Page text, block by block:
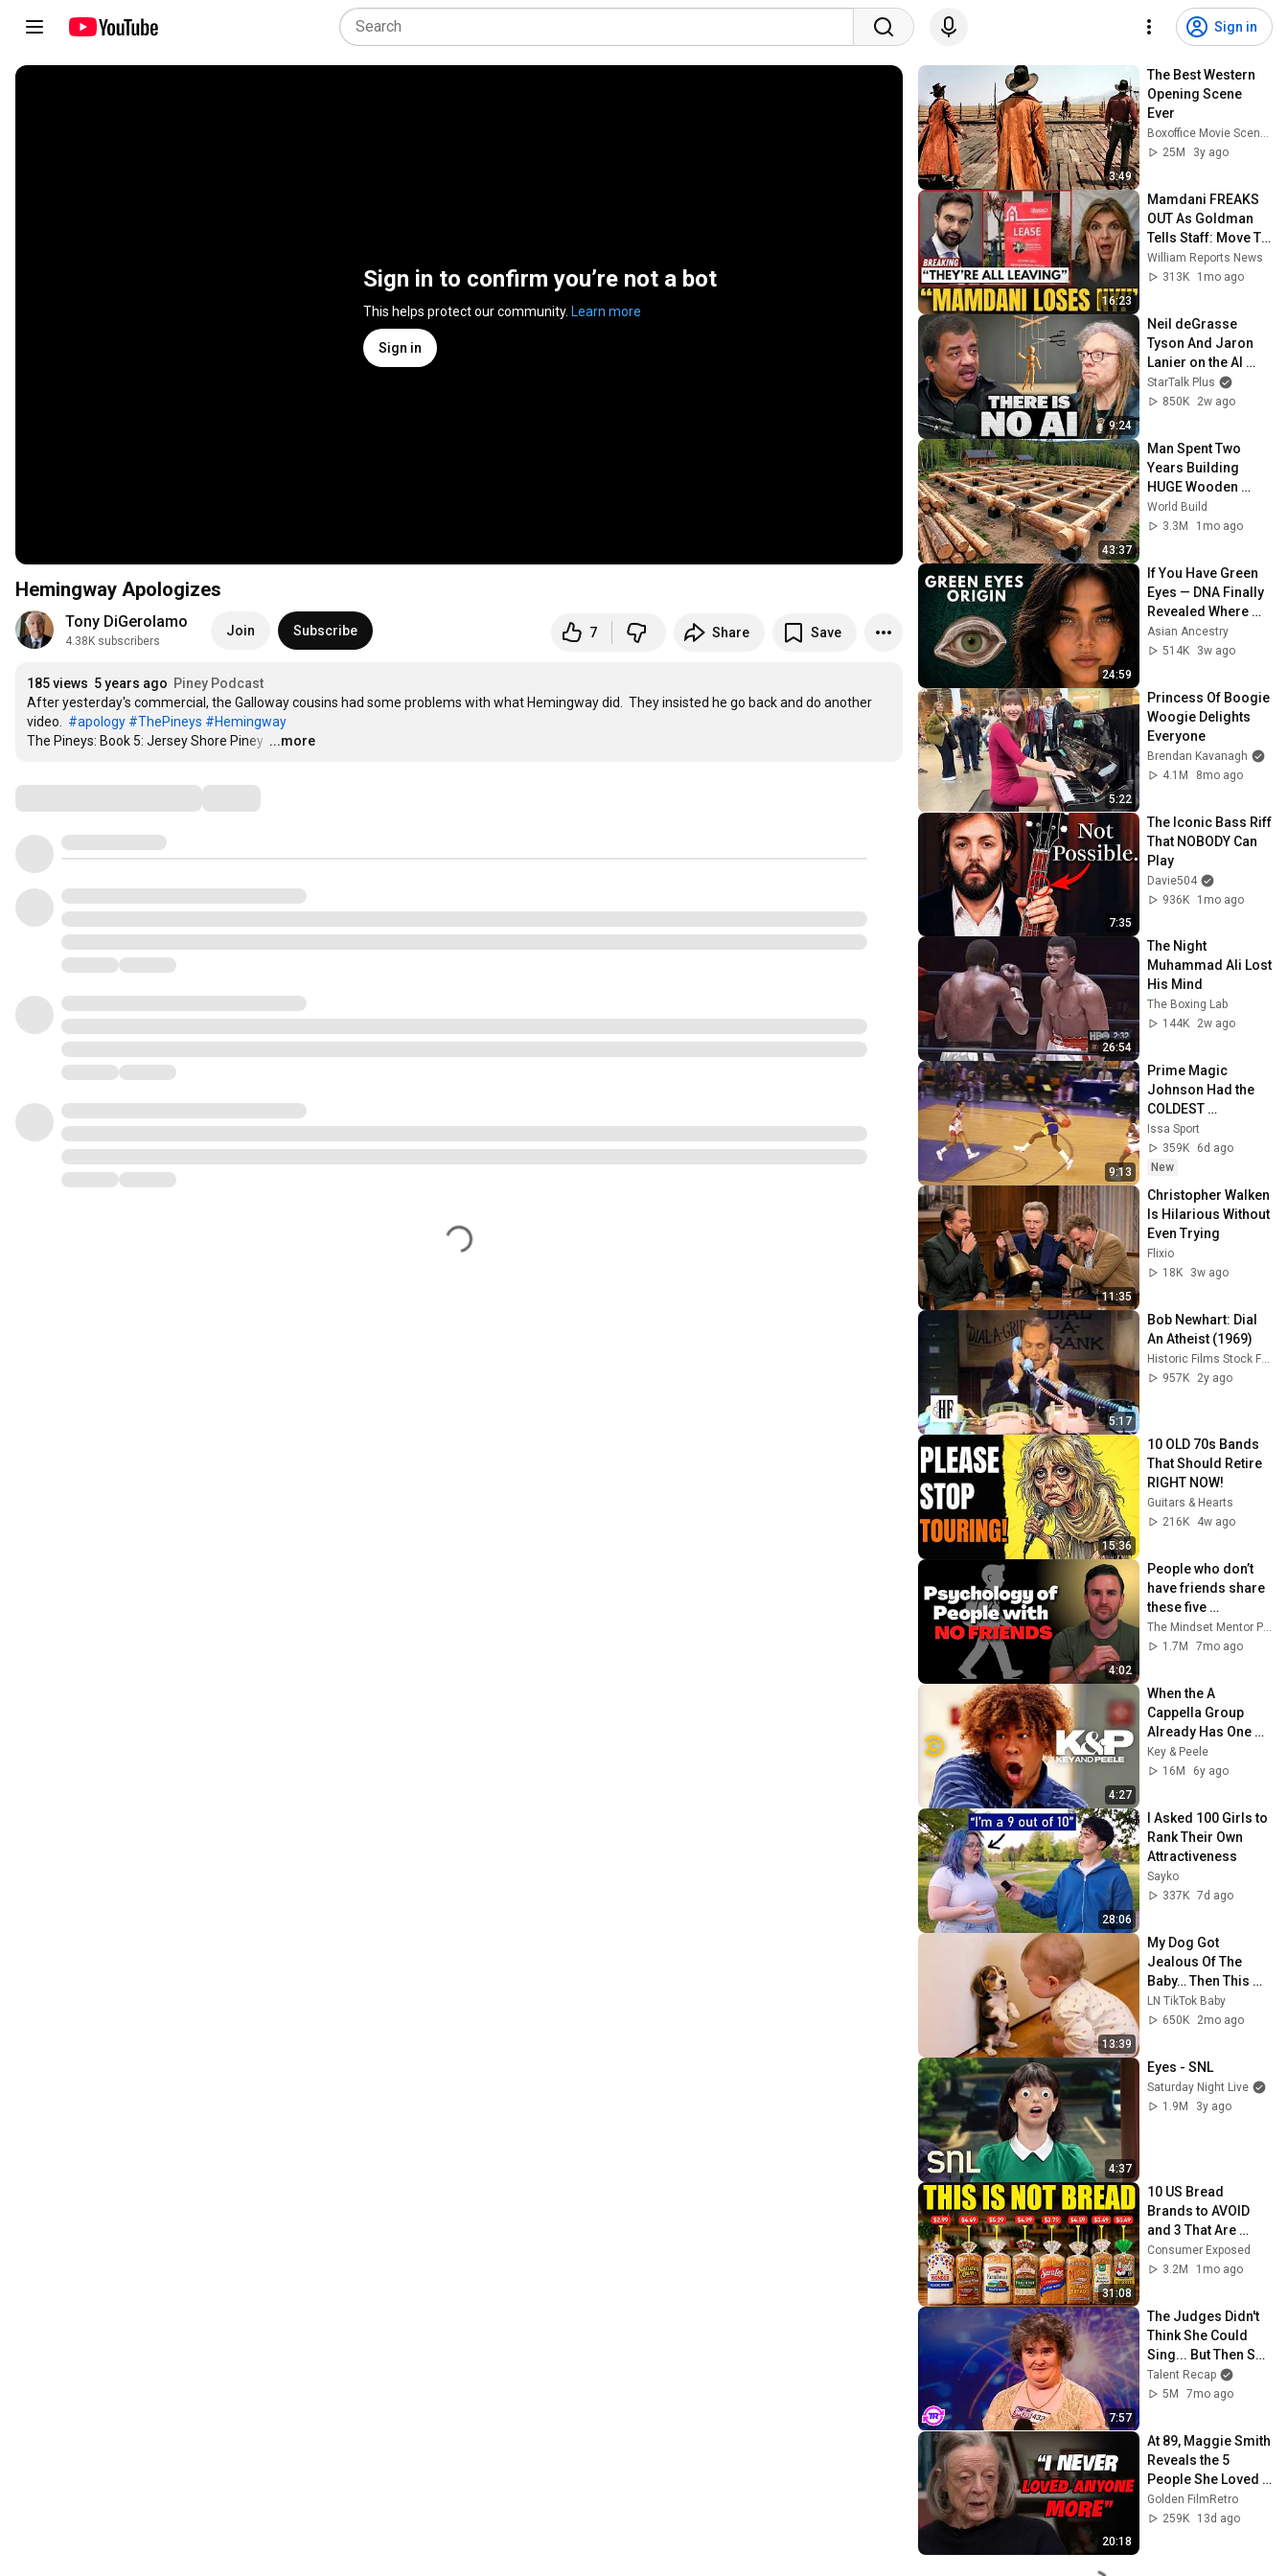
Sign in
Sign in to confirm you’re not a bot
This helps protect our community. Learn more
Sign in
Hemingway Apologizes
Tony DiGerolamo
4.38K subscribers
Join Subscribe 7 Share Save
185 views 5 years ago Piney Podcast
After yesterday's commercial, the Galloway cousins had some problems with what Hemingway did.  They insisted he go back and do another
video. #apology #ThePineys #Hemingway
The Pineys: Book 5: Jersey Shore Piney …
...more
3:49
The Best Western
Opening Scene
Ever
Boxoffice Movie Scenes
25M
3y ago
16:23
Mamdani FREAKS
OUT As Goldman
Tells Staff: Move To
Dallas Or LEAVE —
$500 MILLION
William Reports News
313K
1mo ago
9:24
Neil deGrasse
Tyson And Jaron
Lanier on the AI
Illusion
StarTalk Plus
850K
2w ago
43:37
Man Spent Two
Years Building
HUGE Wooden
House for his
Family | Start to
World Build
3.3M
1mo ago
24:59
If You Have Green
Eyes — DNA Finally
Revealed Where
They Really Come
From
Asian Ancestry
514K
3w ago
5:22
Princess Of Boogie
Woogie Delights
Everyone
Brendan Kavanagh
4.1M
8mo ago
7:35
The Iconic Bass Riff
That NOBODY Can
Play
Davie504
936K
1mo ago
26:54
The Night
Muhammad Ali Lost
His Mind
The Boxing Lab
144K
2w ago
9:13
Prime Magic
Johnson Had the
COLDEST
Highlights of All
Time
Issa Sport
359K
6d ago
New
11:35
Christopher Walken
Is Hilarious Without
Even Trying
Flixio
18K
3w ago
5:17
Bob Newhart: Dial
An Atheist (1969)
Historic Films Stock Footage Archive
957K
2y ago
15:36
10 OLD 70s Bands
That Should Retire
RIGHT NOW!
Guitars & Hearts
216K
4w ago
4:02
People who don’t
have friends share
these five
personality traits
The Mindset Mentor Podcast
1.7M
7mo ago
4:27
When the A
Cappella Group
Already Has One
Black Guy (feat. Bo
Burnham) - Key &
Key & Peele
16M
6y ago
28:06
I Asked 100 Girls to
Rank Their Own
Attractiveness
Sayko
337K 7d ago
13:39
My Dog Got
Jealous Of The
Baby… Then This
Happened 😂🐶
LN TikTok Baby
650K
2mo ago
4:37
Eyes - SNL
Saturday Night Live
1.9M
3y ago
31:08
10 US Bread
Brands to AVOID
and 3 That Are
Actually Safe
Consumer Exposed
3.2M
1mo ago
7:57
The Judges Didn't
Think She Could
Sing... But Then She
Opened Her Mouth!
Talent Recap
5M
7mo ago
20:18
At 89, Maggie Smith
Reveals the 5
People She Loved
the Most
Golden FilmRetro
259K
13d ago